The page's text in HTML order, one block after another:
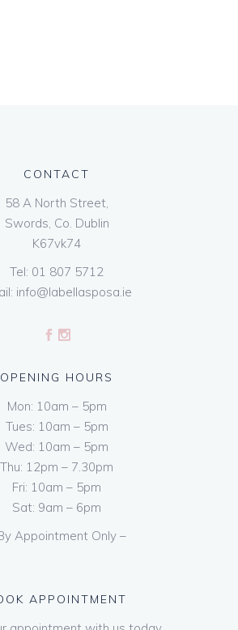
CONTACT
58 A North Street,
Swords, Co. Dublin
K67vk74
Tel: 01 807 5712
info@labellasposa.ie
OPENING HOURS
Mon: 10am – 5pm
Tues: 10am – 5pm
Wed: 10am – 5pm
Thu: 12pm – 7.30pm
Fri: 10am – 5pm
Sat: 9am – 6pm
Appointment Only –
APPOINTMENT